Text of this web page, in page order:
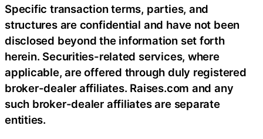
Specific transaction terms, parties, and
structures are confidential and have not been
disclosed beyond the information set forth
herein. Securities-related services, where
applicable, are offered through duly registered
broker-dealer affiliates. Raises.com and any
such broker-dealer affiliates are separate
entities.